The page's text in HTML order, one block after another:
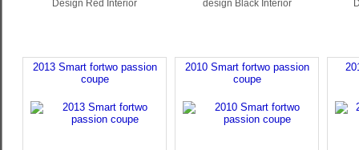
Design Red Interior
design Black Interior
2013 Smart fortwo passion
coupe
2010 Smart fortwo passion
coupe